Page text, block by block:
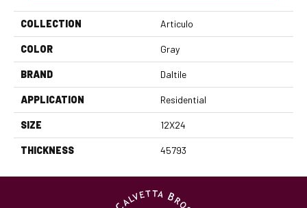
COLLECTION Articulo
COLOR Gray
BRAND Daltile
APPLICATION Residential
SIZE 12X24
THICKNESS 45793